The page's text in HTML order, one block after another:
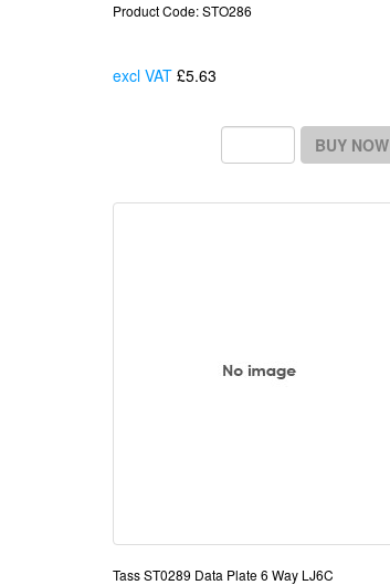
Product Code: STO286
excl VAT £5.63
BUY NOW
Tass ST0289 Data Plate 6 Way LJ6C